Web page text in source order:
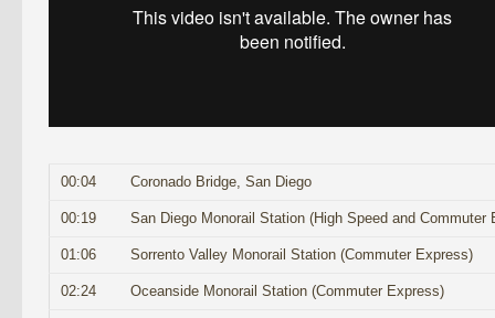
00:04 Coronado Bridge, San Diego
00:19 San Diego Monorail Station (High Speed and Commuter
01:06 Sorrento Valley Monorail Station (Commuter Express)
02:24 Oceanside Monorail Station (Commuter Express)